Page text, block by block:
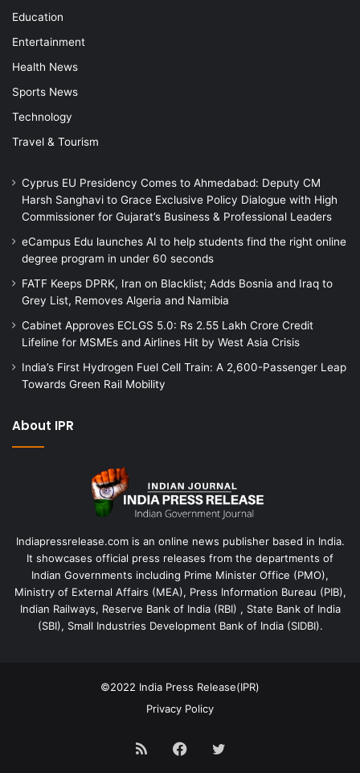
Education
Entertainment
Health News
Sports News
Technology
Travel & Tourism
Cyprus EU Presidency Comes to Ahmedabad: Deputy CM
Harsh Sanghavi to Grace Exclusive Policy Dialogue with High
Commissioner for Gujarat’s Business & Professional Leaders
eCampus Edu launches AI to help students find the right online
degree program in under 60 seconds
FATF Keeps DPRK, Iran on Blacklist; Adds Bosnia and Iraq to
Grey List, Removes Algeria and Namibia
Cabinet Approves ECLGS 5.0: Rs 2.55 Lakh Crore Credit
Lifeline for MSMEs and Airlines Hit by West Asia Crisis
India’s First Hydrogen Fuel Cell Train: A 2,600-Passenger Leap
Towards Green Rail Mobility
About IPR
Indiapressrelease.com is an online news publisher based in India.
It showcases official press releases from the departments of
Indian Governments including Prime Minister Office (PMO),
Ministry of External Affairs (MEA), Press Information Bureau (PIB),
Indian Railways, Reserve Bank of India (RBI) , State Bank of India
(SBI), Small Industries Development Bank of India (SIDBI).
©2022 India Press Release(IPR)
Privacy Policy
RSS FacebookTwitter